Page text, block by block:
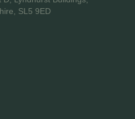
SL5 9ED